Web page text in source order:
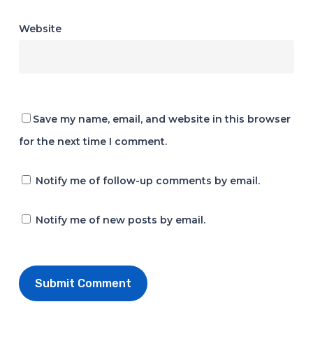
Website
Save my name, email, and website in this browser
for the next time I comment.
Notify me of follow-up comments by email.
Notify me of new posts by email.